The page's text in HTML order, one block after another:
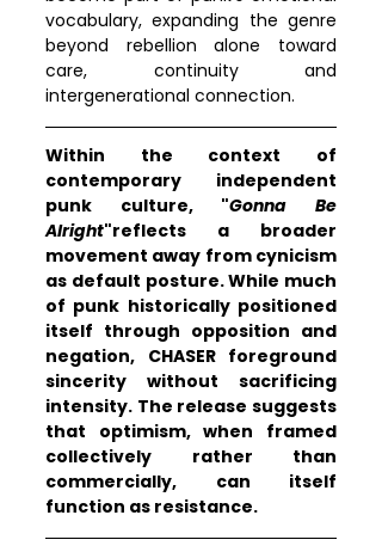
vocabulary, expanding the genre
beyond rebellion alone toward
care, continuity and
intergenerational connection.
Within the context of
contemporary independent
punk culture, "Gonna Be
Alright"reflects a broader
movement away from cynicism
as default posture. While much
of punk historically positioned
itself through opposition and
negation, CHASER foreground
sincerity without sacrificing
intensity. The release suggests
that optimism, when framed
collectively rather than
commercially, can itself
function as resistance.